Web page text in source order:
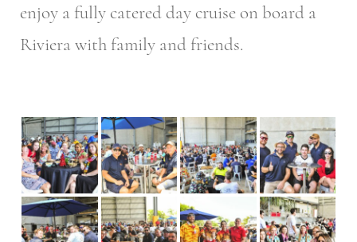
enjoy a fully catered day cruise on board a
Riviera with family and friends.